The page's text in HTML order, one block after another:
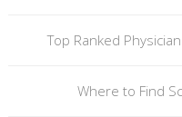
Top Ranked
Where to Find